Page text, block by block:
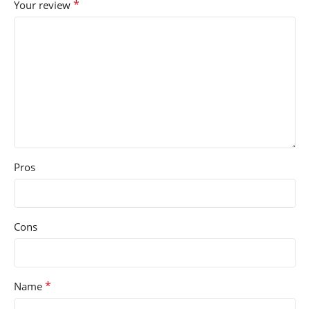
Your review *
Pros
Cons
Name *